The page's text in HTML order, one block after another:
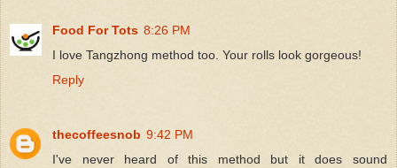
Food For Tots 8:26 PM
I love Tangzhong method too. Your rolls look gorgeous!
Reply
thecoffeesnob 9:42 PM
I've never heard of this method but it does sound